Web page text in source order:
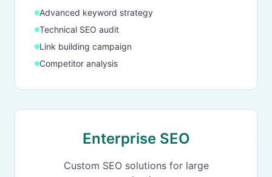
Advanced keyword strategy
Technical SEO audit
Link building campaign
Competitor analysis
Enterprise SEO
Custom SEO solutions for large